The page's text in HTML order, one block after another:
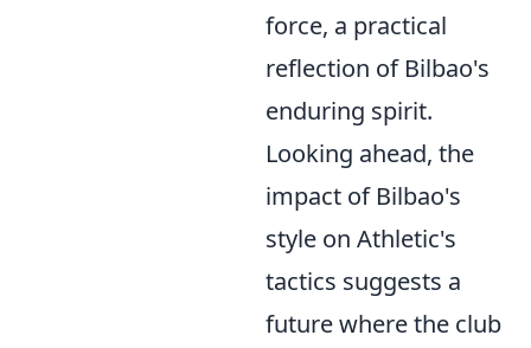
force, a practical
reflection of Bilbao's
enduring spirit.
Looking ahead, the
impact of Bilbao's
style on Athletic's
tactics suggests a
future where the club